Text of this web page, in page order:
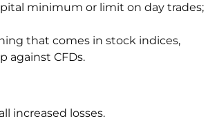
minimum or limit on day trades;
that comes in stock indices,
against CFDs.
increased losses.